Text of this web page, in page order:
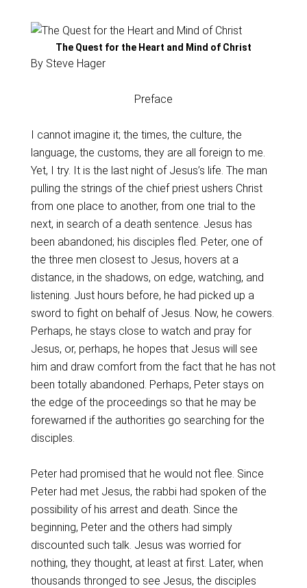
The Quest for the Heart and Mind of Christ
By Steve Hager
Preface
I cannot imagine it; the times, the culture, the
language, the customs, they are all foreign to me.
Yet, I try. It is the last night of Jesus’s life. The man
pulling the strings of the chief priest ushers Christ
from one place to another, from one trial to the
next, in search of a death sentence. Jesus has
been abandoned; his disciples fled. Peter, one of
the three men closest to Jesus, hovers at a
distance, in the shadows, on edge, watching, and
listening. Just hours before, he had picked up a
sword to fight on behalf of Jesus. Now, he cowers.
Perhaps, he stays close to watch and pray for
Jesus, or, perhaps, he hopes that Jesus will see
him and draw comfort from the fact that he has not
been totally abandoned. Perhaps, Peter stays on
the edge of the proceedings so that he may be
forewarned if the authorities go searching for the
disciples.
Peter had promised that he would not flee. Since
Peter had met Jesus, the rabbi had spoken of the
possibility of his arrest and death. Since the
beginning, Peter and the others had simply
discounted such talk. Jesus was worried for
nothing, they thought, at least at first. Later, when
thousands thronged to see Jesus, the disciples